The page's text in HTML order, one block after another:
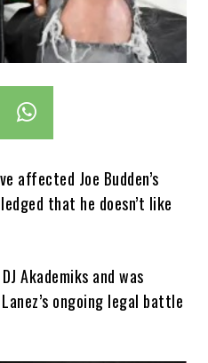
affected Joe Budden’s
that he doesn’t like
Akademiks and was
ongoing legal battle